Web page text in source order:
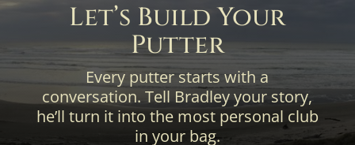
Let’s Build Your
Putter
Every putter starts with a
conversation. Tell Bradley your story,
he’ll turn it into the most personal club
in your bag.